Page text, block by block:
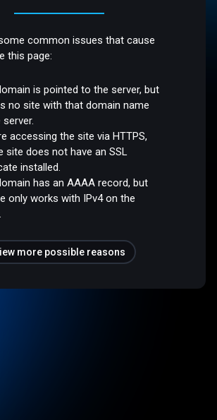
common issues that cause
this page:
is pointed to the server, but
no site with that domain name
accessing the site via HTTPS,
site does not have an SSL
installed.
has an AAAA record, but
only works with IPv4 on the
more possible reasons